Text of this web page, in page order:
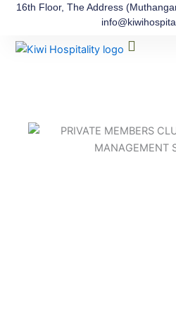
Skip
content
16th Floor, The Address
Menu